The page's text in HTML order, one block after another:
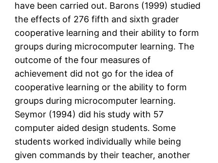
have been carried out. Barons (1999) studied
the effects of 276 fifth and sixth grader
cooperative learning and their ability to form
groups during microcomputer learning. The
outcome of the four measures of
achievement did not go for the idea of
cooperative learning or the ability to form
groups during microcomputer learning.
Seymor (1994) did his study with 57
computer aided design students. Some
students worked individually while being
given commands by their teacher, another